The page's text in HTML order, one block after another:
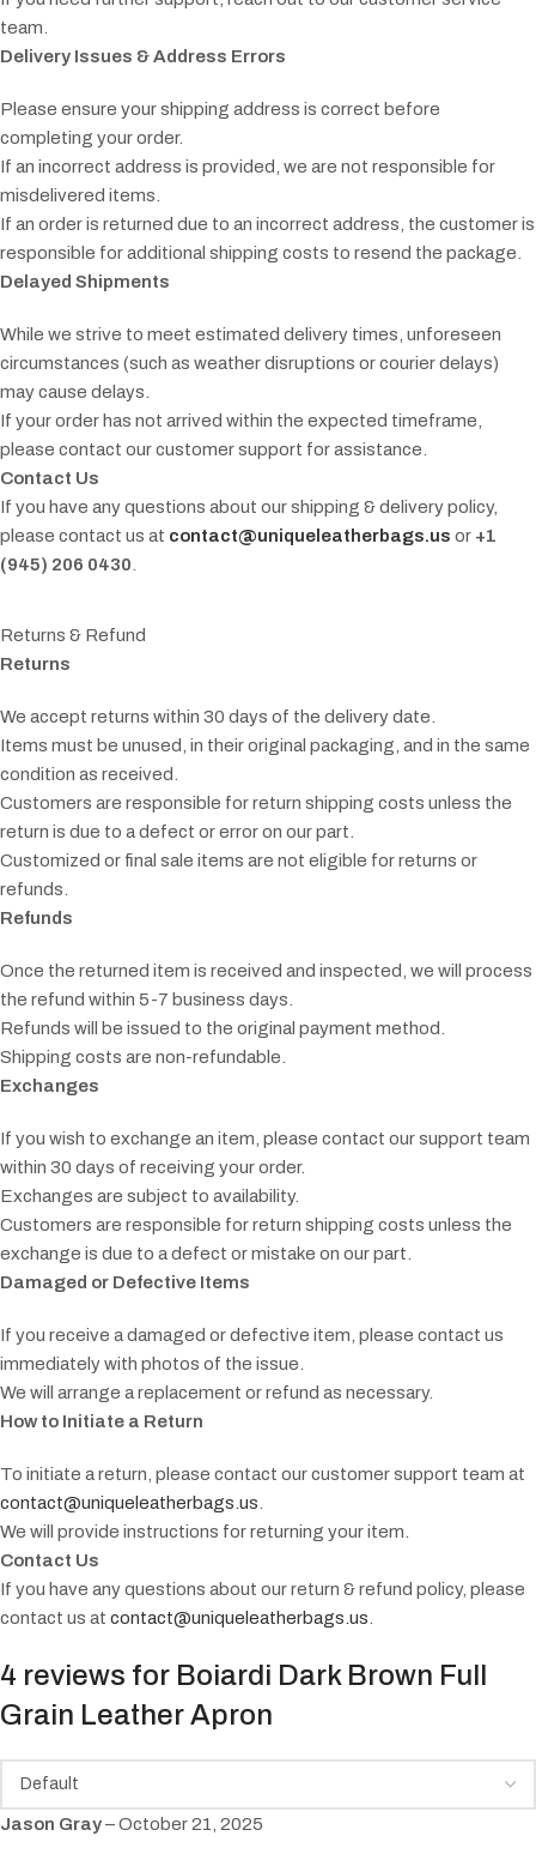
team.
Delivery Issues & Address Errors
Please ensure your shipping address is correct before
completing your order.
If an incorrect address is provided, we are not responsible for
misdelivered items.
If an order is returned due to an incorrect address, the customer is
responsible for additional shipping costs to resend the package.
Delayed Shipments
While we strive to meet estimated delivery times, unforeseen
circumstances (such as weather disruptions or courier delays)
may cause delays.
If your order has not arrived within the expected timeframe,
please contact our customer support for assistance.
Contact Us
If you have any questions about our shipping & delivery policy,
please contact us at contact@uniqueleatherbags.us or +1
(945) 206 0430
Returns & Refund
Returns
We accept returns within 30 days of the delivery date.
Items must be unused, in their original packaging, and in the same
condition as received.
Customers are responsible for return shipping costs unless the
return is due to a defect or error on our part.
Customized or final sale items are not eligible for returns or
refunds.
Refunds
Once the returned item is received and inspected, we will process
the refund within 5-7 business days.
Refunds will be issued to the original payment method.
Shipping costs are non-refundable.
Exchanges
If you wish to exchange an item, please contact our support team
within 30 days of receiving your order.
Exchanges are subject to availability.
Customers are responsible for return shipping costs unless the
exchange is due to a defect or mistake on our part.
Damaged or Defective Items
If you receive a damaged or defective item, please contact us
immediately with photos of the issue.
We will arrange a replacement or refund as necessary.
How to Initiate a Return
To initiate a return, please contact our customer support team at
contact@uniqueleatherbags.us
We will provide instructions for returning your item.
Contact Us
If you have any questions about our return & refund policy, please
contact us at contact@uniqueleatherbags.us
4 reviews for Boiardi Dark Brown Full
Grain Leather Apron
Jason Gray–October 21, 2025